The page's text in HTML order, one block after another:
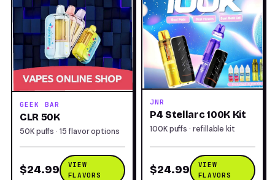
GEEK BAR
CLR 50K
50K puffs · 15 flavor options
$24.99
VIEW
FLAVORS
JNR
P4 Stellarc 100K Kit
100K puffs · refillable kit
$24.99
VIEW
FLAVORS